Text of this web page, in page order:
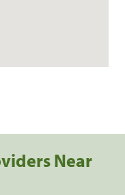
Near